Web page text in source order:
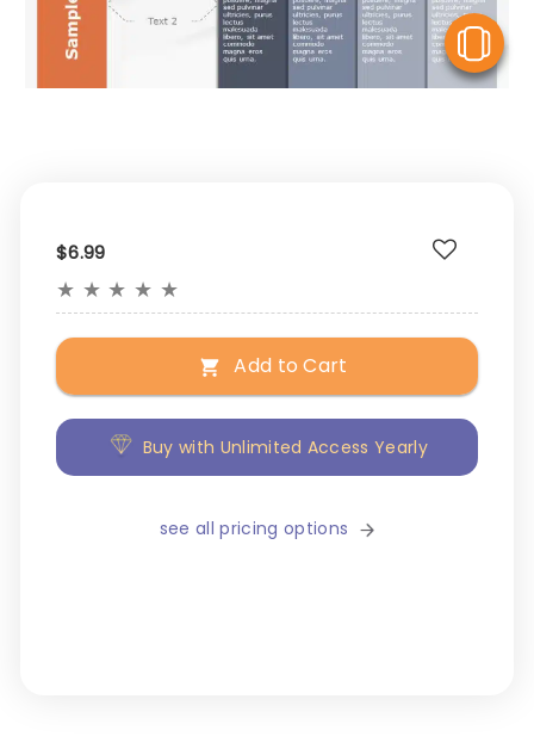
$6.99
★ ★ ★ ★ ★
Add to Cart
Buy with Unlimited Access Yearly
see all pricing options